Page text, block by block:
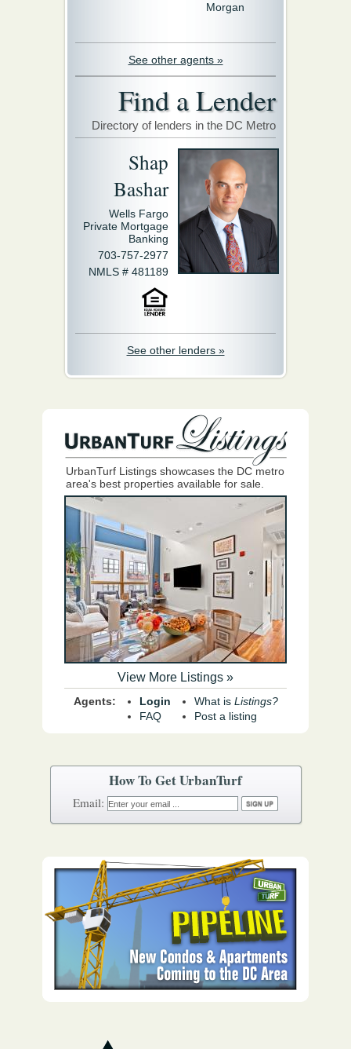
How To Get UrbanTurf
Morgan
See other agents »
Find a Lender
Directory of lenders in the DC Metro
Shap
Bashar
Wells Fargo
Private Mortgage
Banking
703-757-2977
NMLS # 481189
See other lenders »
UrbanTurf Listings showcases the DC metro
area's best properties available for sale.
View More Listings »
Agents:
Login
FAQ
What is Listings?
Post a listing